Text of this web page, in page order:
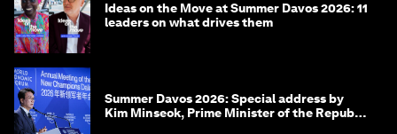
Ideas on the Move at Summer Davos 2026: 11
leaders on what drives them
Summer Davos 2026: Special address by
Kim Minseok, Prime Minister of the Republic